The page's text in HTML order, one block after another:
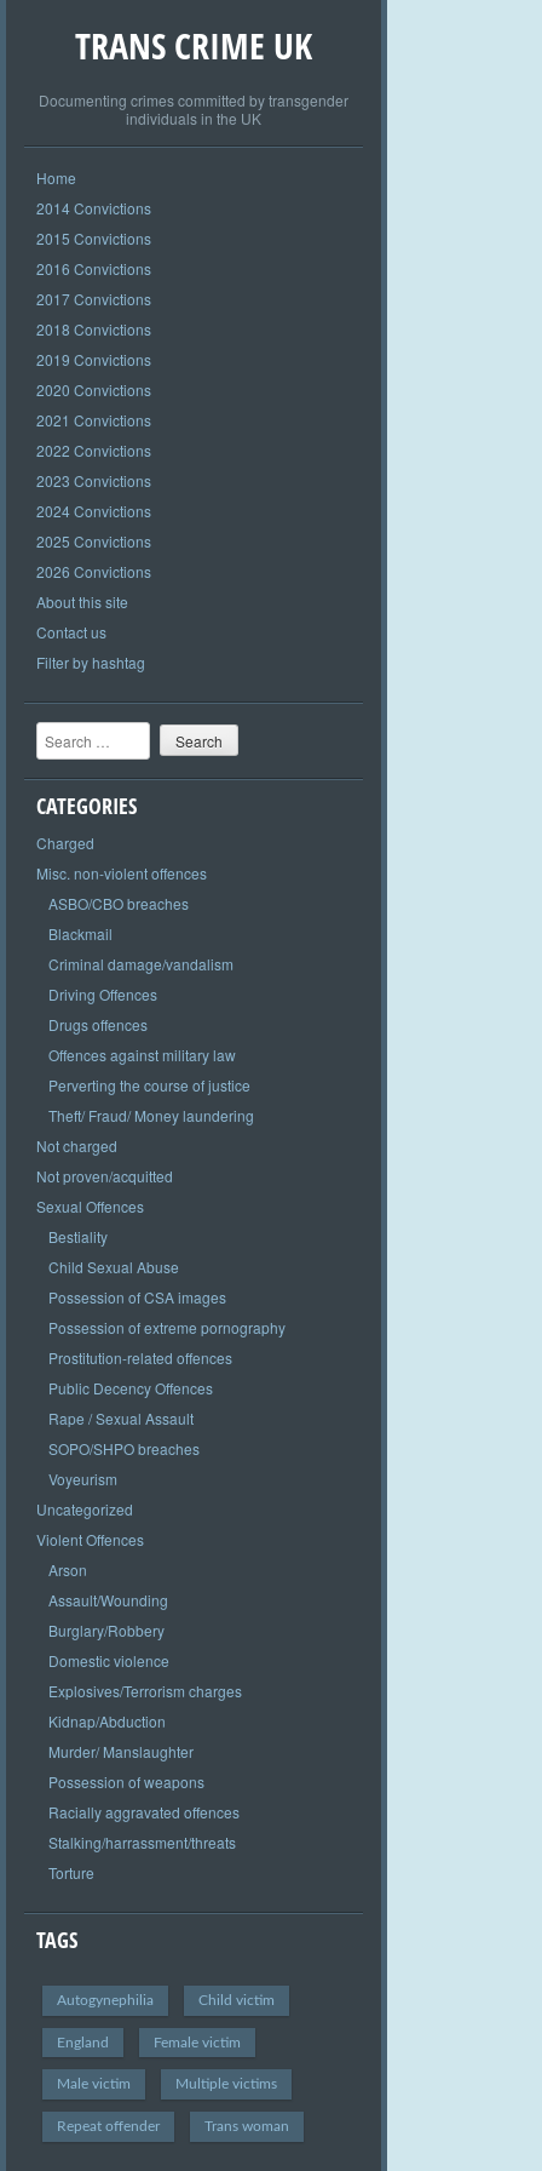
TRANS CRIME UK
Documenting crimes committed by transgender
individuals in the UK
Home
2014 Convictions
2015 Convictions
2016 Convictions
2017 Convictions
2018 Convictions
2019 Convictions
2020 Convictions
2021 Convictions
2022 Convictions
2023 Convictions
2024 Convictions
2025 Convictions
2026 Convictions
About this site
Contact us
Filter by hashtag
Search
CATEGORIES
Charged
Misc. non-violent offences
ASBO/CBO breaches
Blackmail
Criminal damage/vandalism
Driving Offences
Drugs offences
Offences against military law
Perverting the course of justice
Theft/ Fraud/ Money laundering
Not charged
Not proven/acquitted
Sexual Offences
Bestiality
Child Sexual Abuse
Possession of CSA images
Possession of extreme pornography
Prostitution-related offences
Public Decency Offences
Rape / Sexual Assault
SOPO/SHPO breaches
Voyeurism
Uncategorized
Violent Offences
Arson
Assault/Wounding
Burglary/Robbery
Domestic violence
Explosives/Terrorism charges
Kidnap/Abduction
Murder/ Manslaughter
Possession of weapons
Racially aggravated offences
Stalking/harrassment/threats
Torture
TAGS
Autogynephilia Child victim
England Female victim
Male victim Multiple victims
Repeat offender Trans woman